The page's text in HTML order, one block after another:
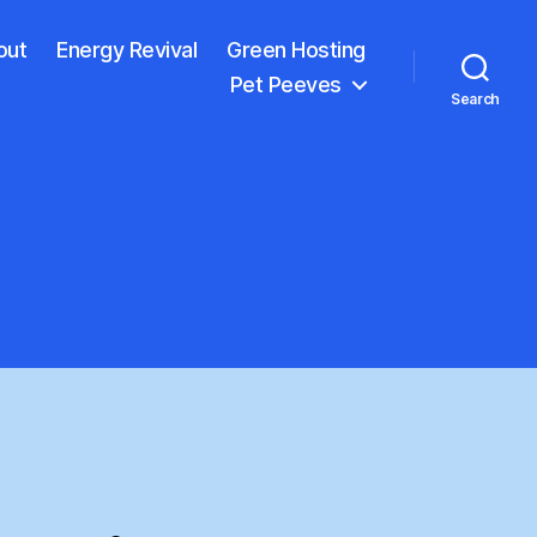
Energy Revival
Green Hosting
Pet Peeves
Search